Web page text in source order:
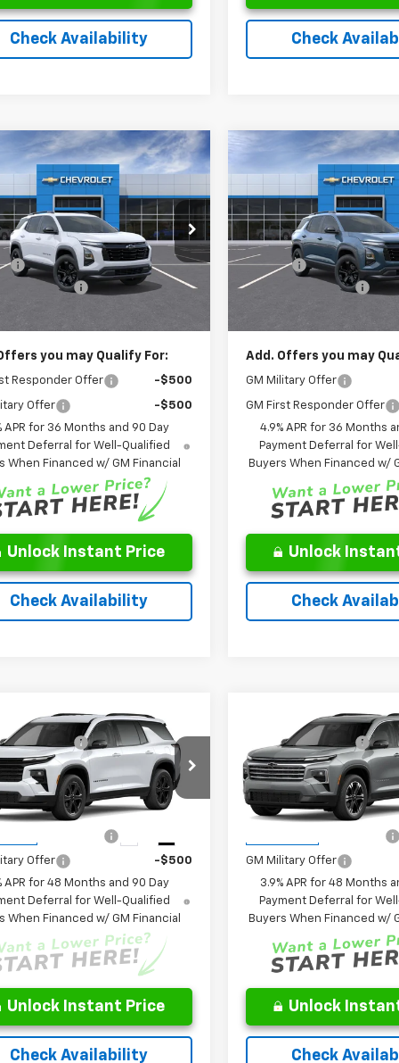
Check Availability Check
Chevrolet
Offer
Price Drop
Stock:NL129260
1PT26
Ext.
Window
Sticker
$33,500
SALE PRICE
Less
$34,465
-$965
Fee
$262
you may Qualify For:
Responder Offer -$500
Offer
-$500
APR for 36 Months and 90 Day
Deferral for Well-Qualified
When Financed w/ GM Financial
Unlock Instant Price
Check Availability
Vehicle
New2027Chevrolet
Special Offer
Price Drop
VIN:3GNARHEG4VL128970
Model:
1PT26
$797
Less
MSRP:
Savings:
Documentation Fee
Add. Offers you may
GM Military Offer
GM First Responder Offer
4.9% APR for 36 Months
Payment Deferral for
Buyers When Financed w/
Unlock
Check
Compare Vehicle
2027Chevrolet
LT
Stock:TJ110232
1LB56
Sticker
$49,224
Fee
$262
See dealer for Sale Price
you may Qualify For:
Offer
-$500
APR for 48 Months and 90 Day
Deferral for Well-Qualified
When Financed w/ GM Financial
Unlock Instant Price
Check Availability
Vehicle
2027Chevrolet
TraverseLT
VIN:1GNEVGKS9VJ107975
Model:1LB56
Documentation Fee
Leo Price: See dealer
Add. Offers you may
GM Military Offer
3.9% APR for 48 Months
Payment Deferral for
Buyers When Financed w/
Unlock
Check
Compare Vehicle